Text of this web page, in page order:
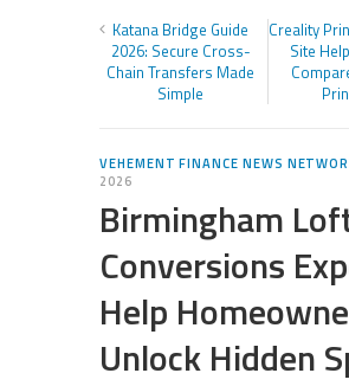
Katana Bridge Guide
2026: Secure Cross-
Chain Transfers Made
Simple
Creality
Site
VEHEMENT FINANCE NEWS
2026
Birmingham
Conversions
Help
Unlock Hidden